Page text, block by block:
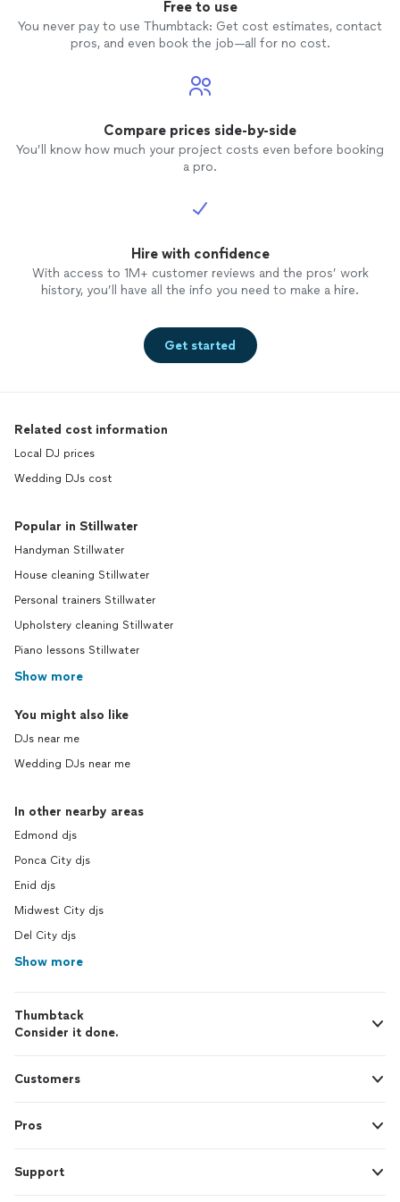
Free to use
You never pay to use Thumbtack: Get cost estimates, contact
pros, and even book the job—all for no cost.
Compare prices side-by-side
You’ll know how much your project costs even before booking
a pro.
Hire with confidence
With access to 1M+ customer reviews and the pros’ work
history, you’ll have all the info you need to make a hire.
Get started
Related cost information
Local DJ prices
Wedding DJs cost
Popular in Stillwater
Handyman Stillwater
House cleaning Stillwater
Personal trainers Stillwater
Upholstery cleaning Stillwater
Piano lessons Stillwater
Show more
You might also like
DJs near me
Wedding DJs near me
In other nearby areas
Edmond djs
Ponca City djs
Enid djs
Midwest City djs
Del City djs
Show more
Thumbtack
Consider it done.
Customers
Pros
Support